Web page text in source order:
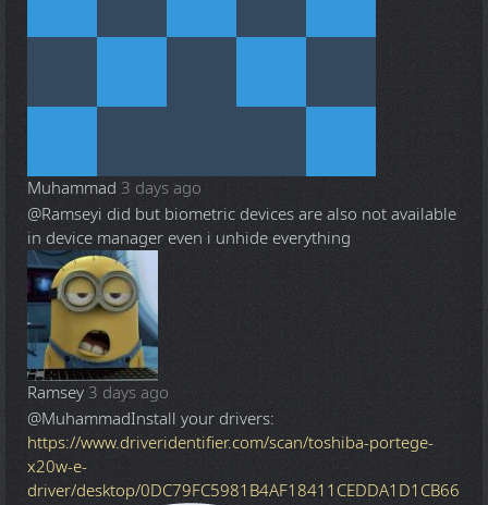
Muhammad 3 days ago
@Ramseyi did but biometric devices are also not available
in device manager even i unhide everything
Ramsey 3 days ago
@MuhammadInstall your drivers:
https://www.driveridentifier.com/scan/toshiba-portege-
x20w-e-
driver/desktop/0DC79FC5981B4AF18411CEDDA1D1CB66